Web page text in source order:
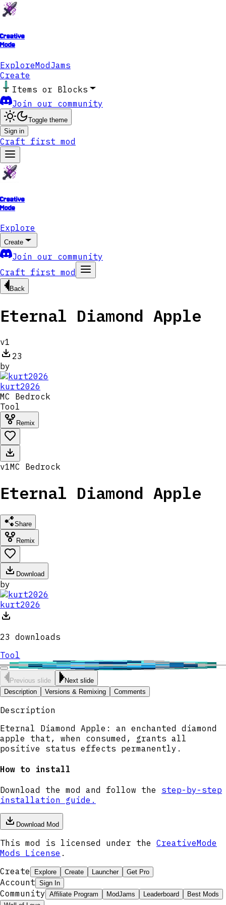
Creative
Mode
ExploreModJams
Create
Items or Blocks
Join our community
Toggle theme
Sign in
Craft first mod
Creative
Mode
Explore
Create
Join our community
Craft first mod
Back
Eternal Diamond Apple
v1
23
by
kurt2026
MC Bedrock
Tool
Remix
v1MC Bedrock
Eternal Diamond Apple
Share
Remix
Download
by
kurt2026
23 downloads
Tool
Previous slide
Next slide
Description
Versions & Remixing Comments
Description
Eternal Diamond Apple: an enchanted diamond
apple that, when consumed, grants all
positive status effects permanently.
How to install
Download the mod and follow the
step-by-step
installation guide.
Download Mod
This mod is licensed under the CreativeMode
Mods License .
Create
Explore Create Launcher Get Pro
Account Sign In
Community Affiliate Program ModJams Leaderboard
Best Mods